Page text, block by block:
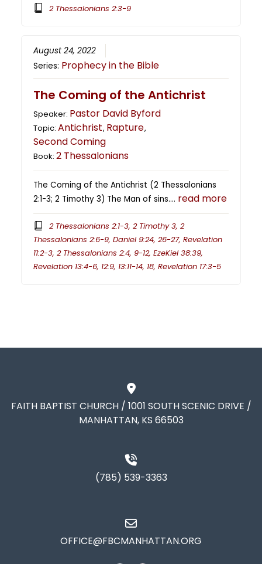
2 Thessalonians 2:3-9
August 24, 2022
Series: Prophecy in the Bible
The Coming of the Antichrist
Speaker: Pastor David Byford
Topic:Antichrist, Rapture,
Second Coming
Book:2 Thessalonians
The Coming of the Antichrist (2 Thessalonians
2:1-3; 2 Timothy 3) The Man of sins…. read more
2 Thessalonians 2:1-3, 2 Timothy 3, 2
Thessalonians 2:6-9, Daniel 9:24, 26-27, Revelation
11:2-3, 2 Thessalonians 2:4, 9-12, EzeKiel 38:39,
Revelation 13:4-6, 12:9, 13:11-14, 18, Revelation 17:3-5
FAITH BAPTIST CHURCH / 1001 SOUTH SCENIC DRIVE /
MANHATTAN, KS 66503
(785) 539-3363
OFFICE@FBCMANHATTAN.ORG